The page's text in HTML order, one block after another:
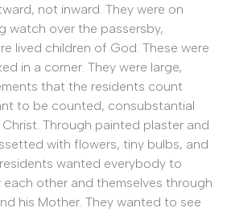
not inward. They were on
watch over the passersby,
lived children of God. These were
in a corner. They were large,
that the residents count
to be counted, consubstantial
Through painted plaster and
with flowers, tiny bulbs, and
wanted everybody to
other and themselves through
his Mother. They wanted to see